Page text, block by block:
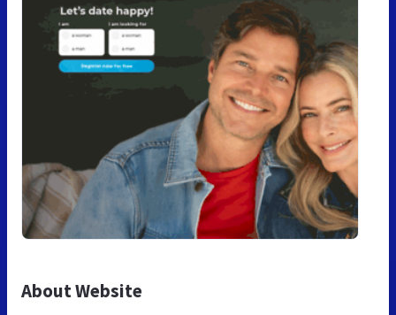
About Website